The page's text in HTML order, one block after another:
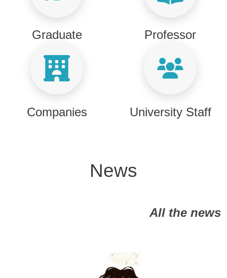
Graduate Professor
Companies University Staff
News
All the news